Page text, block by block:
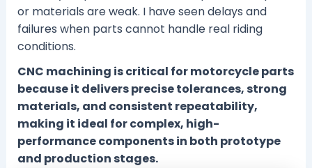
or materials are weak. I have seen delays and
failures when parts cannot handle real riding
conditions.
CNC machining is critical for motorcycle parts
because it delivers precise tolerances, strong
materials, and consistent repeatability,
making it ideal for complex, high-
performance components in both prototype
and production stages.